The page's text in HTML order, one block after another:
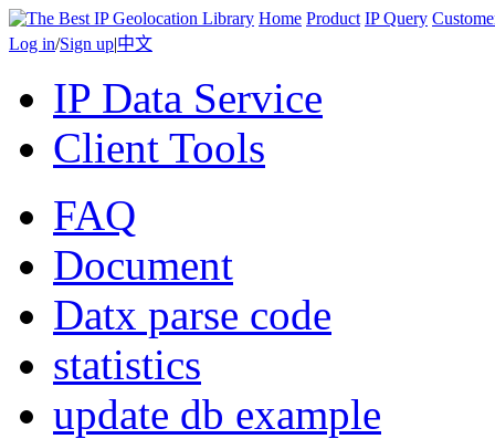
Home Product IP Query
Log in/Sign up|中文
IP Data Service
Client Tools
FAQ
Document
Datx parse code
statistics
update db example